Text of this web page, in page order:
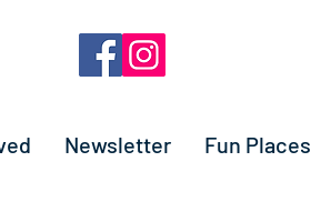
Newsletter Fun Places